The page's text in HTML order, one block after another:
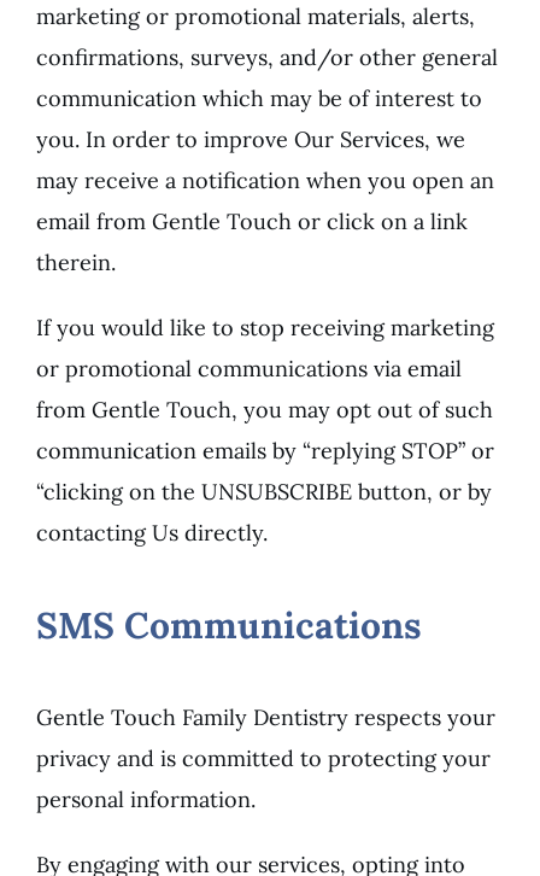
marketing or promotional materials, alerts,
confirmations, surveys, and/or other general
communication which may be of interest to
you. In order to improve Our Services, we
may receive a notification when you open an
email from Gentle Touch or click on a link
therein.
If you would like to stop receiving marketing
or promotional communications via email
from Gentle Touch, you may opt out of such
communication emails by “replying STOP” or
“clicking on the UNSUBSCRIBE button, or by
contacting Us directly.
SMS Communications
Gentle Touch Family Dentistry respects your
privacy and is committed to protecting your
personal information.
By engaging with our services, opting into